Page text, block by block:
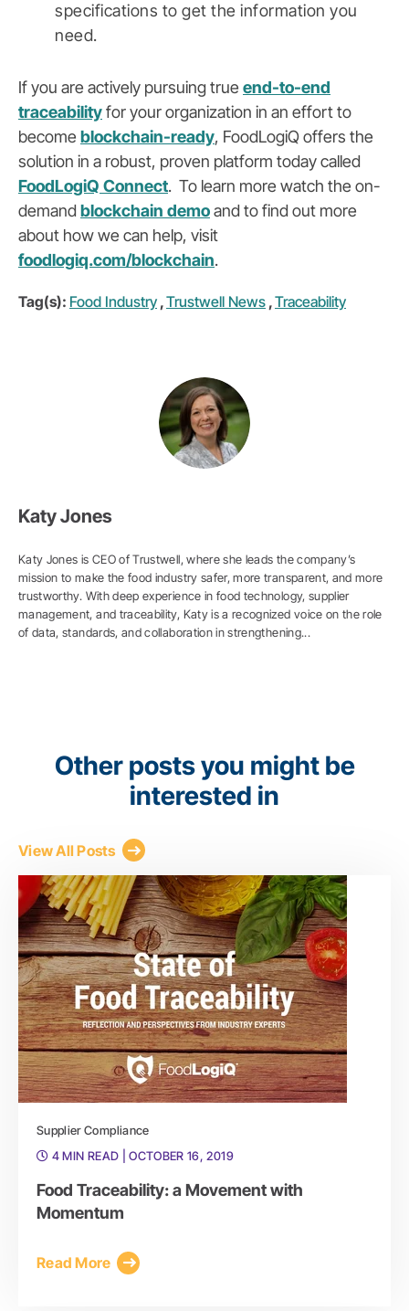
specifications to get the information you
need.
If you are actively pursuing true end-to-end
traceabilityfor your organization in an effort to
become blockchain-ready, FoodLogiQ offers the
solution in a robust, proven platform today called
FoodLogiQ Connect. To learn more watch the on-
demandblockchain demoand to find out more
about how we can help, visit
foodlogiq.com/blockchain.
Tag(s): Food Industry ,Trustwell News ,Traceability
Katy Jones
Katy Jones is CEO of Trustwell, where she leads the company’s
mission to make the food industry safer, more transparent, and more
trustworthy. With deep experience in food technology, supplier
management, and traceability, Katy is a recognized voice on the role
of data, standards, and collaboration in strengthening...
Other posts you might be
interested in
View All Posts
Supplier Compliance
4 MIN READ
| OCTOBER 16, 2019
Food Traceability: a Movement with
Momentum
Read More